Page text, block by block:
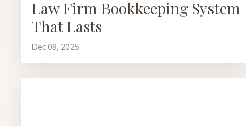
Law Firm Bookkeeping System
That Lasts
Dec 08, 2025